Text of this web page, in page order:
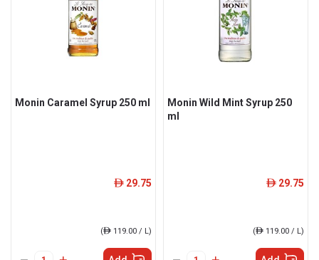
Monin Caramel Syrup 250 ml
ê 29.75
(ê 119.00 / L)
Monin Wild Mint Syrup 250
ml
ê 29.75
(ê 119.00 / L)